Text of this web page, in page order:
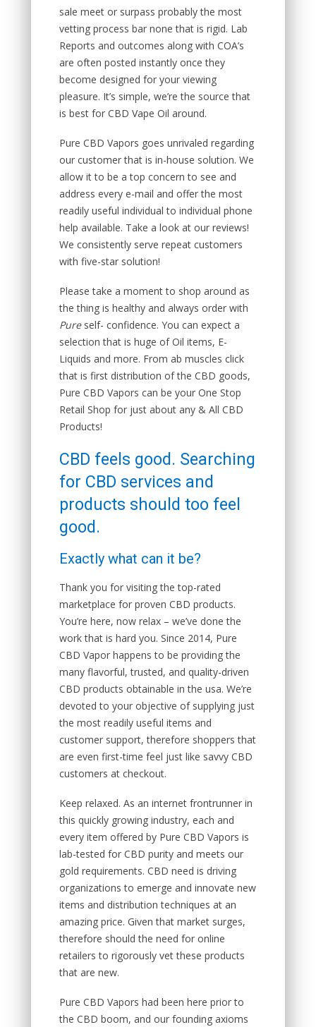
sale meet or surpass probably the most
vetting process bar none that is rigid. Lab
Reports and outcomes along with COA’s
are often posted instantly once they
become designed for your viewing
pleasure. It’s simple, we’re the source that
is best for CBD Vape Oil around.
Pure CBD Vapors goes unrivaled regarding
our customer that is in-house solution. We
allow it to be a top concern to see and
address every e-mail and offer the most
readily useful individual to individual phone
help available. Take a look at our reviews!
We consistently serve repeat customers
with five-star solution!
Please take a moment to shop around as
the thing is healthy and always order with
Pureself- confidence. You can expect a
selection that is huge of Oil items, E-
Liquids and more. From ab muscles click
that is first distribution of the CBD goods,
Pure CBD Vapors can be your One Stop
Retail Shop for just about any & All CBD
Products!
CBD feels good. Searching
for CBD services and
products should too feel
good.
Exactly what can it be?
Thank you for visiting the top-rated
marketplace for proven CBD products.
You’re here, now relax – we’ve done the
work that is hard you. Since 2014, Pure
CBD Vapor happens to be providing the
many flavorful, trusted, and quality-driven
CBD products obtainable in the usa. We’re
devoted to your objective of supplying just
the most readily useful items and
customer support, therefore shoppers that
are even first-time feel just like savvy CBD
customers at checkout.
Keep relaxed. As an internet frontrunner in
this quickly growing industry, each and
every item offered by Pure CBD Vapors is
lab-tested for CBD purity and meets our
gold requirements. CBD need is driving
organizations to emerge and innovate new
items and distribution techniques at an
amazing price. Given that market surges,
therefore should the need for online
retailers to rigorously vet these products
that are new.
Pure CBD Vapors had been here prior to
the CBD boom, and our founding axioms